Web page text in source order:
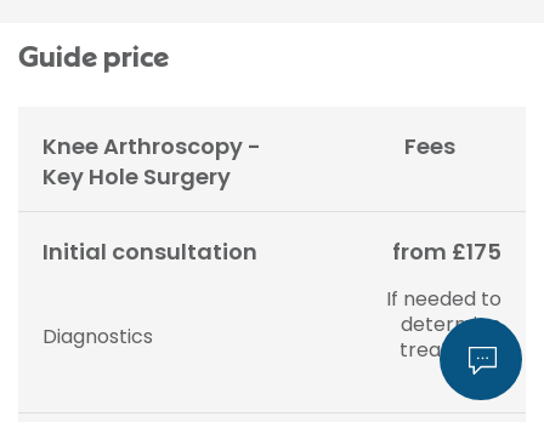
Guide price
Knee Arthroscopy -
Key Hole Surgery
Fees
Initial consultation from £175
Diagnostics
If needed to
determine
treatment
plan